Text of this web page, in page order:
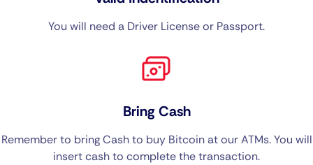
You will need a Driver License or Passport.
Bring Cash
Remember to bring Cash to buy Bitcoin at our ATMs. You will
insert cash to complete the transaction.